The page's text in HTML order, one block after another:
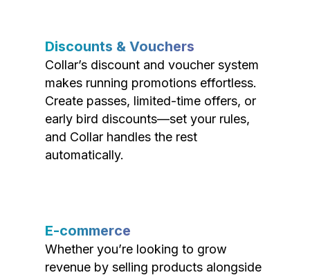
Discounts & Vouchers
Collar’s discount and voucher system
makes running promotions effortless.
Create passes, limited-time offers, or
early bird discounts—set your rules,
and Collar handles the rest
automatically.
E-commerce
Whether you’re looking to grow
revenue by selling products alongside